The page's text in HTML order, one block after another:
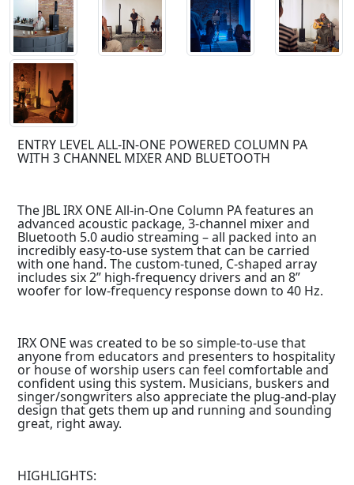
ENTRY LEVEL ALL-IN-ONE POWERED COLUMN PA
WITH 3 CHANNEL MIXER AND BLUETOOTH
The JBL IRX ONE All-in-One Column PA features an
advanced acoustic package, 3-channel mixer and
Bluetooth 5.0 audio streaming – all packed into an
incredibly easy-to-use system that can be carried
with one hand. The custom-tuned, C-shaped array
includes six 2” high-frequency drivers and an 8”
woofer for low-frequency response down to 40 Hz.
IRX ONE was created to be so simple-to-use that
anyone from educators and presenters to hospitality
or house of worship users can feel comfortable and
confident using this system. Musicians, buskers and
singer/songwriters also appreciate the plug-and-play
design that gets them up and running and sounding
great, right away.
HIGHLIGHTS: